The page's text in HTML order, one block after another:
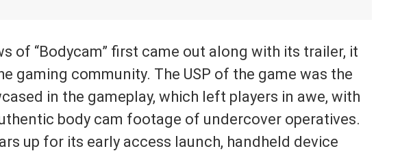
of “Bodycam” first came out along with its trailer, it
gaming community. The USP of the game was the
in the gameplay, which left players in awe, with
body cam footage of undercover operatives.
up for its early access launch, handheld device